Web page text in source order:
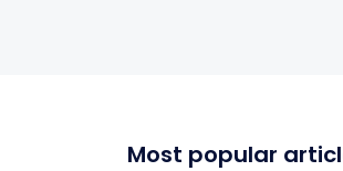
Most popular